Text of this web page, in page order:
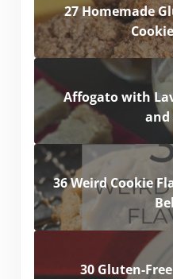
27 Homemade
Affogato with
and
36 Weird Cookie
30 Gluten-